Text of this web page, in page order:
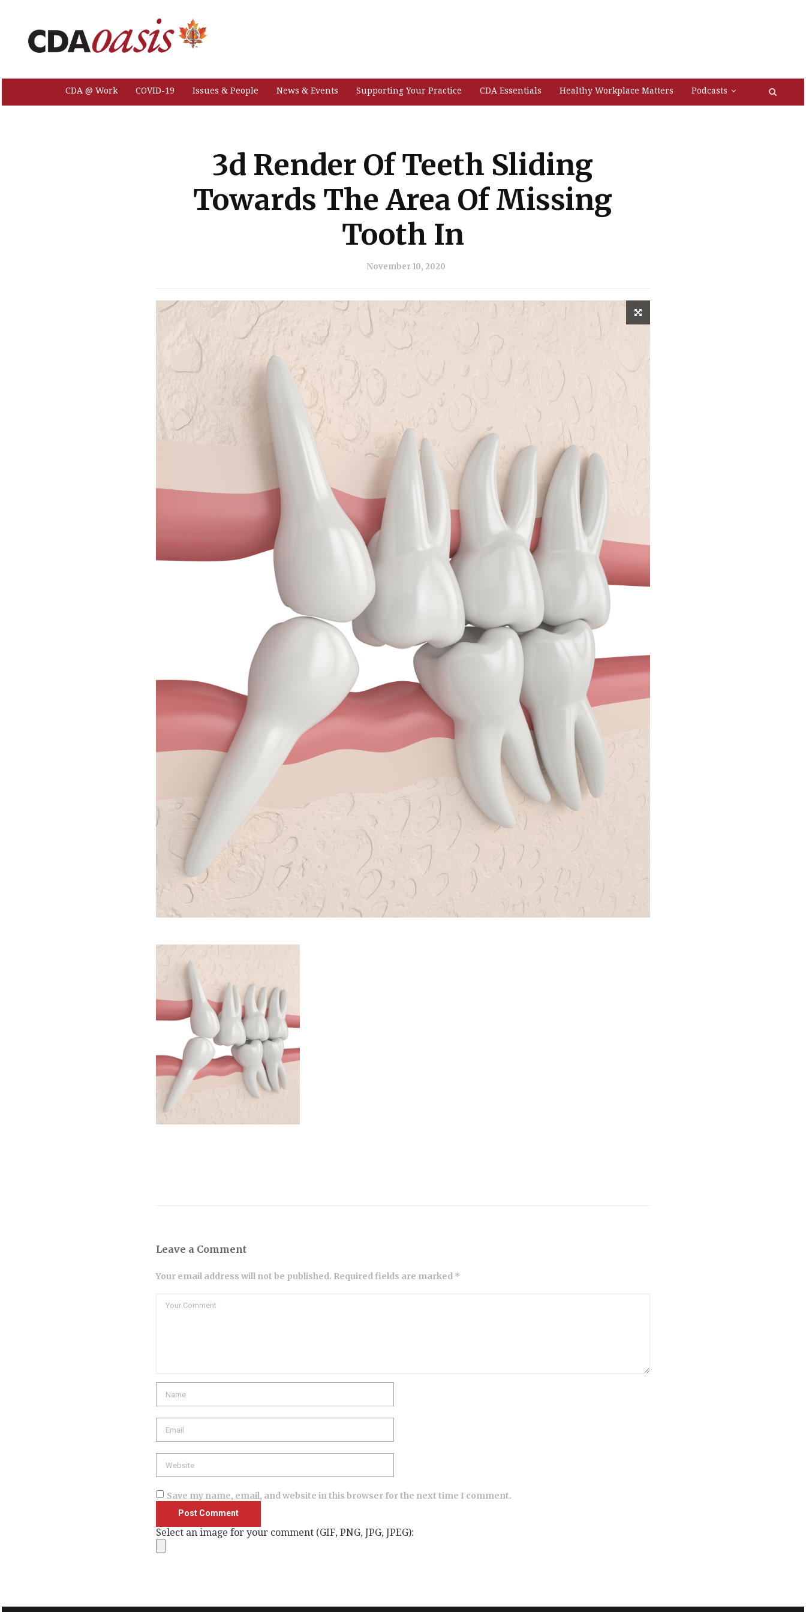
CDA @ Work COVID-19 Issues & People News & Events Supporting Your Practice CDA Essentials Healthy Workplace Matters Podcasts
3d Render Of Teeth Sliding
Towards The Area Of Missing
Tooth In
November 10, 2020
Leave a Comment
Your email address will not be published. Required fields are marked *
Save my name, email, and website in this browser for the next time I comment.
Select an image for your comment (GIF, PNG, JPG, JPEG):